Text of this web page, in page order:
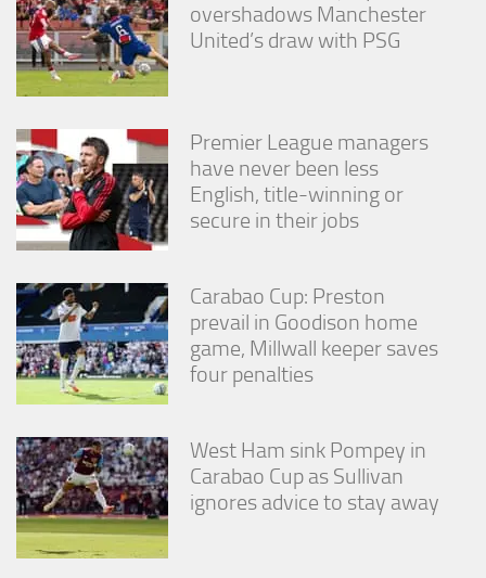
overshadows Manchester
United’s draw with PSG
Premier League managers
have never been less
English, title-winning or
secure in their jobs
Carabao Cup: Preston
prevail in Goodison home
game, Millwall keeper saves
four penalties
West Ham sink Pompey in
Carabao Cup as Sullivan
ignores advice to stay away